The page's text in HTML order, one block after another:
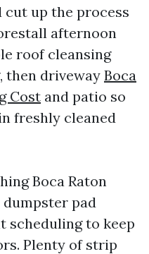
up the process
afternoon
roof cleansing
then driveway Boca
Cost and patio so
freshly cleaned
Boca Raton
dumpster pad
scheduling to keep
Plenty of strip